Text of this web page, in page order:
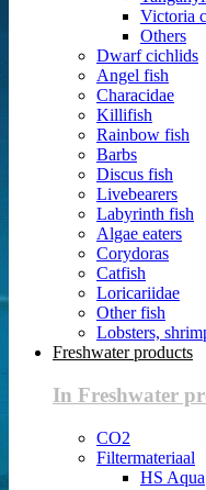
Victoria
Others
Dwarf cichlids
Angel fish
Characidae
Killifish
Rainbow fish
Barbs
Discus fish
Livebearers
Labyrinth fish
Algae eaters
Corydoras
Catfish
Loricariidae
Other fish
Lobsters,
Freshwater products
In Freshwater
CO2
Filtermateriaal
HS Aqua